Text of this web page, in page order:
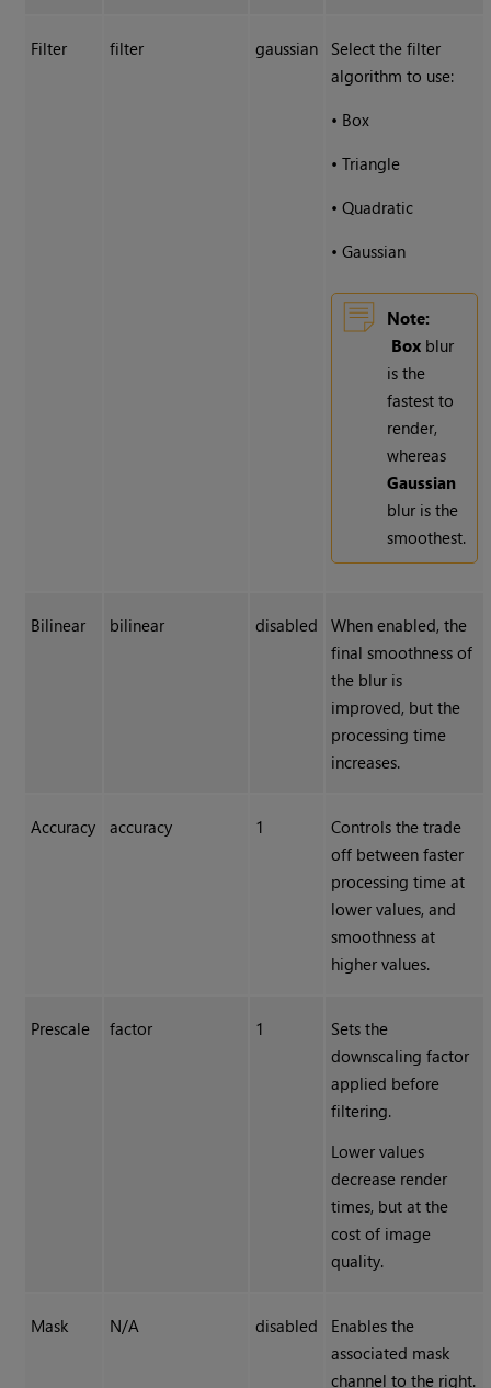
Filter filter gaussian
Select the filter
algorithm to use:
• Box
•Triangle
•Quadratic
•Gaussian
Note:
Box blur
is the
fastest to
render,
whereas
Gaussian
blur is the
smoothest.
Bilinear bilinear disabled
When enabled, the
final smoothness of
the blur is
improved, but the
processing time
increases.
Accuracy accuracy 1
Controls the trade
off between faster
processing time at
lower values, and
smoothness at
higher values.
Prescale factor 1
Sets the
downscaling factor
applied before
filtering.
Lower values
decrease render
times, but at the
cost of image
quality.
Mask N/A disabled
Enables the
associated mask
channel to the right.